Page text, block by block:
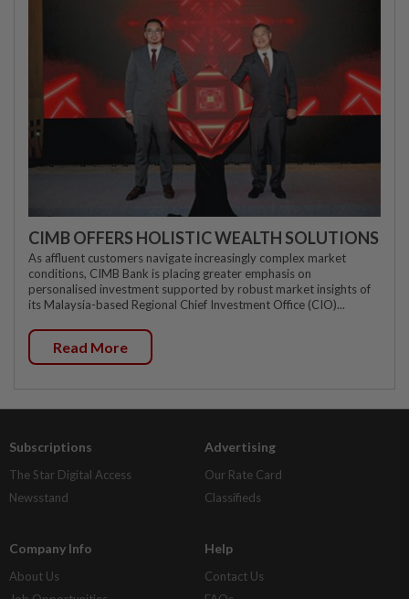
CIMB OFFERS HOLISTIC WEALTH SOLUTIONS
As affluent customers navigate increasingly complex market
conditions, CIMB Bank is placing greater emphasis on
personalised investment supported by robust market insights of
its Malaysia-based Regional Chief Investment Office (CIO)...
Read More
Subscriptions
The Star Digital Access
Newsstand
Advertising
Our Rate Card
Classifieds
Company Info
About Us
Help
Contact Us